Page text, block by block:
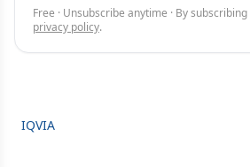
Free · Unsubscribe anytime · By
privacy policy.
IQVIA